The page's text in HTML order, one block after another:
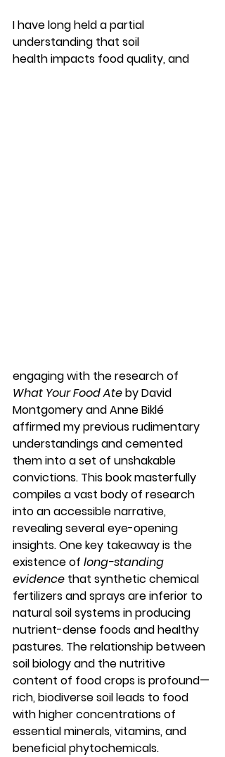
I have long held a partial
understanding that soil
health impacts food quality, and
engaging with the research of
What Your Food Ate by David
Montgomery and Anne Biklé
affirmed my previous rudimentary
understandings and cemented
them into a set of unshakable
convictions. This book masterfully
compiles a vast body of research
into an accessible narrative,
revealing several eye-opening
insights. One key takeaway is the
existence of long-standing
evidence that synthetic chemical
fertilizers and sprays are inferior to
natural soil systems in producing
nutrient-dense foods and healthy
pastures. The relationship between
soil biology and the nutritive
content of food crops is profound—
rich, biodiverse soil leads to food
with higher concentrations of
essential minerals, vitamins, and
beneficial phytochemicals.